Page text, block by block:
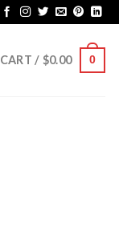
CART / $0.00 0